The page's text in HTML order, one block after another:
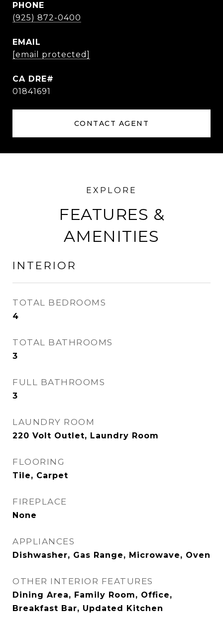
PHONE
(925) 872-0400
EMAIL
[email protected]
01841691
CONTACT AGENT
FEATURES &
AMENITIES
INTERIOR
TOTAL BEDROOMS
4
TOTAL BATHROOMS
3
FULL BATHROOMS
3
LAUNDRY ROOM
220 Volt Outlet, Laundry Room
FLOORING
Tile, Carpet
FIREPLACE
None
APPLIANCES
Dishwasher, Gas Range, Microwave, Oven
OTHER INTERIOR FEATURES
Dining Area, Family Room, Office,
Breakfast Bar, Updated Kitchen